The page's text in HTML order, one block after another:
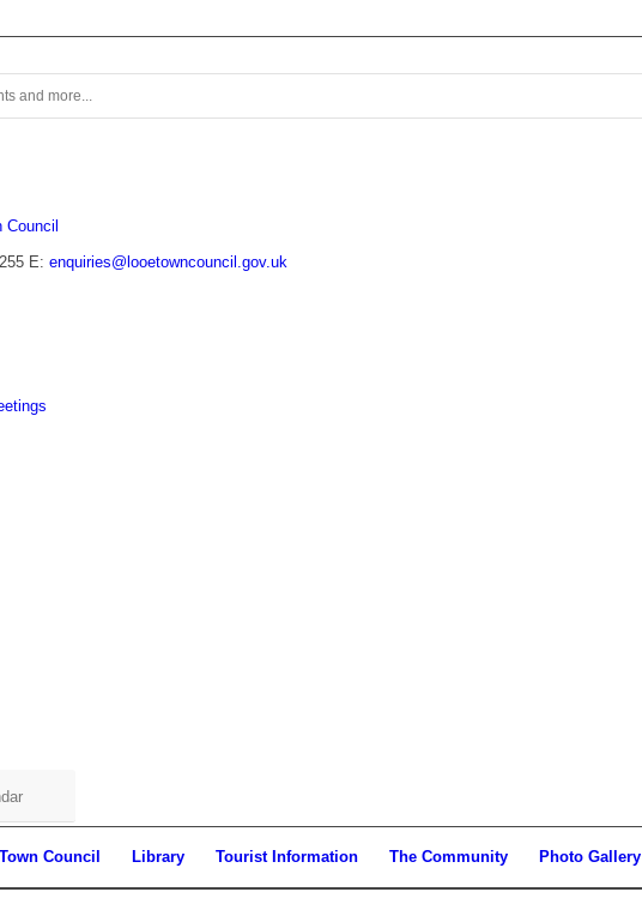
E: enquiries@looetowncouncil.gov.uk
Town Council Library Tourist Information The Community Photo Gallery